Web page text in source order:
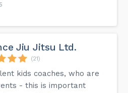
Jiu Jitsu Ltd.
(21)
kids coaches, who are
- this is important